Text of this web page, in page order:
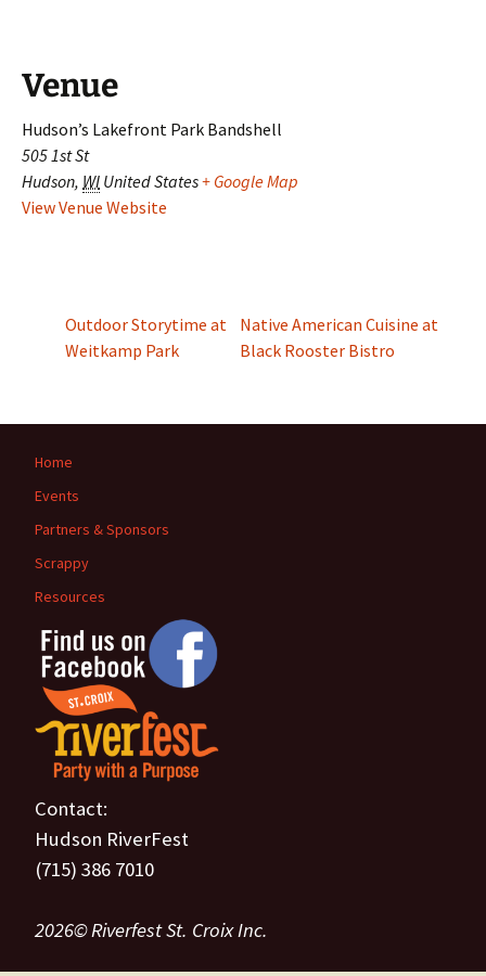
Venue
Hudson’s Lakefront Park Bandshell
505 1st St
Hudson, WI United States+ Google Map
View Venue Website
Outdoor Storytime at
Weitkamp Park
Native American Cuisine at
Black Rooster Bistro
Home
Events
Partners & Sponsors
Scrappy
Resources
Contact:
Hudson RiverFest
(715) 386 7010
2026© Riverfest St. Croix Inc.